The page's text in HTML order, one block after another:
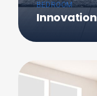
BEDROOM
Innovation